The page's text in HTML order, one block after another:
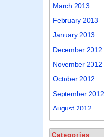
March 2013
February 2013
January 2013
December 2012
November 2012
October 2012
September 2012
August 2012
Categories